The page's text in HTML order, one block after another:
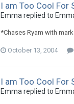
I am Too Cool For
Emma replied to
*Chases Ryam with
October 13, 2004
I am Too Cool For
Emma replied to